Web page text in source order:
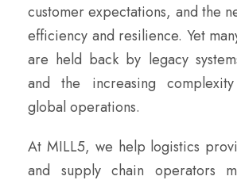
customer expectations, and the
efficiency and resilience. Yet
are held back by legacy
and the increasing
global operations.
At MILL5, we help logistics
and supply chain operators